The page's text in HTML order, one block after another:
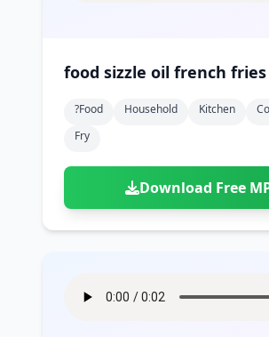
food sizzle oil french
?food Household Kitchen
Fry
Download Free